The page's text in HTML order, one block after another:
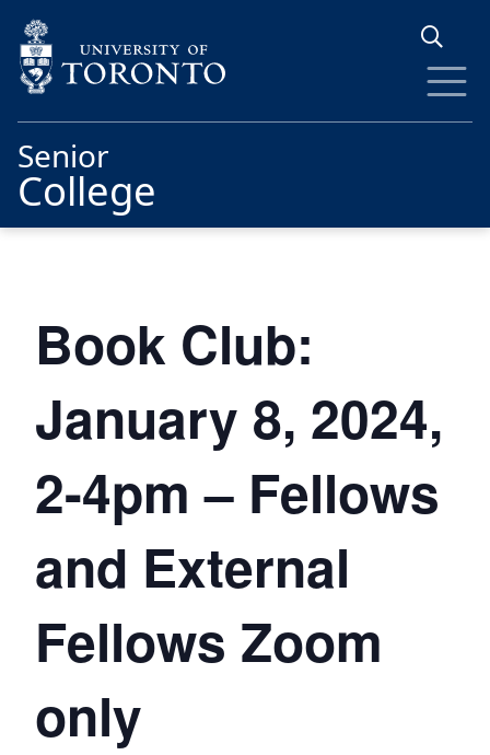
Senior
College
Book Club:
January 8, 2024,
2-4pm – Fellows
and External
Fellows Zoom
only